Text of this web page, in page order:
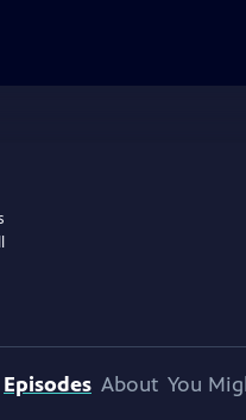
Episodes About You